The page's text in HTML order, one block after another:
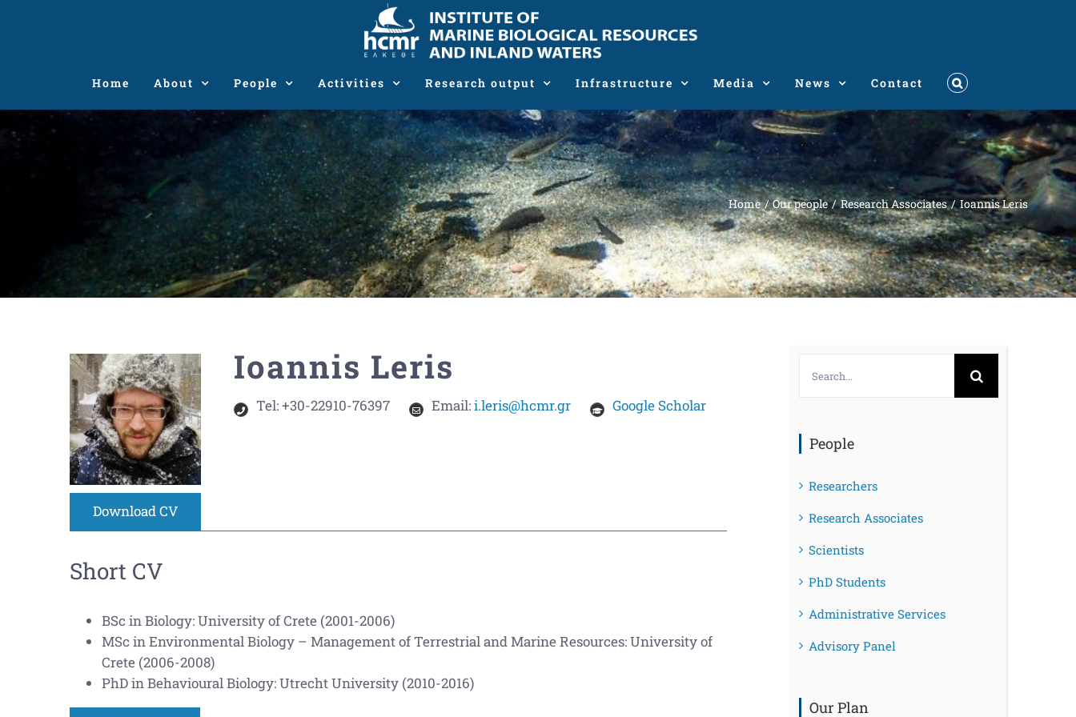
Home About People Activities Research output Infrastructure Media News Contact
Home Our people Research Associates Ioannis Leris
Download CV
Ioannis Leris
Tel:+30-22910-76397 Email:i.leris@hcmr.gr Google Scholar
Short CV
BSc in Biology: University of Crete (2001-2006)
MSc in Environmental Biology – Management of Terrestrial and Marine Resources: University of
Crete (2006-2008)
PhD in Behavioural Biology: Utrecht University (2010-2016)
for:
People
Researchers
Research Associates
Scientists
PhD Students
Administrative Services
Advisory Panel
Our Plan